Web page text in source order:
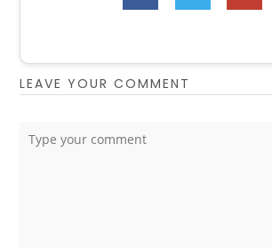
LEAVE YOUR COMMENT